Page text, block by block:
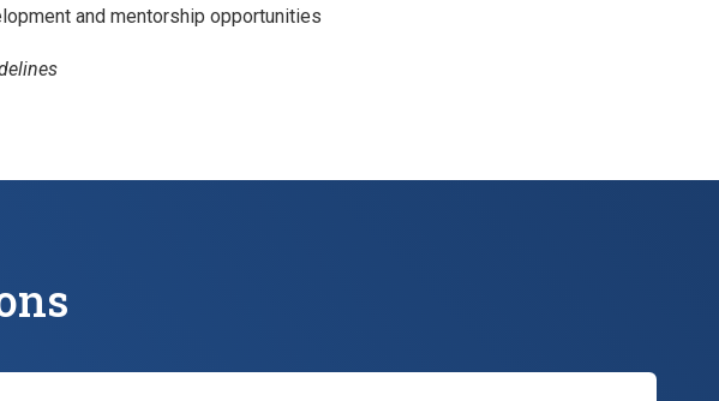
and mentorship opportunities